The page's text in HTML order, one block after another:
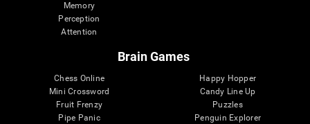
Memory
Perception
Attention
Brain Games
Chess Online
Mini Crossword
Fruit Frenzy
Pipe Panic
Happy Hopper
Candy Line Up
Puzzles
Penguin Explorer